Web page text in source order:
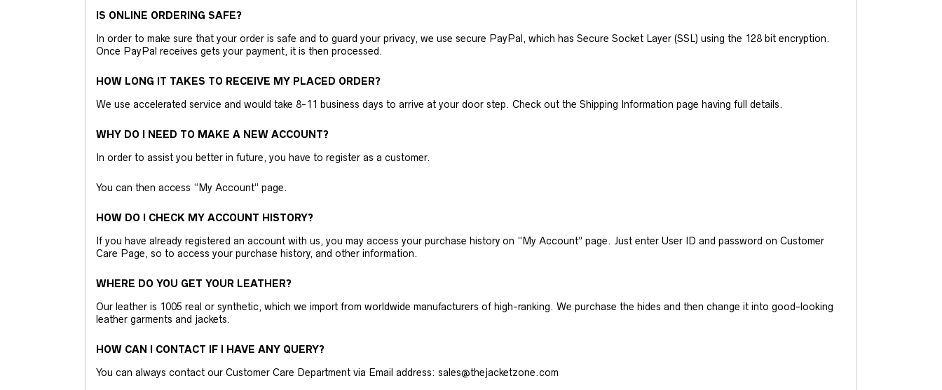
IS ONLINE ORDERING SAFE?
In order to make sure that your order is safe and to guard your privacy, we use secure PayPal, which has Secure Socket Layer (SSL) using the 128 bit encryption.
Once PayPal receives gets your payment, it is then processed.
HOW LONG IT TAKES TO RECEIVE MY PLACED ORDER?
We use accelerated service and would take 8-11 business days to arrive at your door step. Check out the Shipping Information page having full details.
WHY DO I NEED TO MAKE A NEW ACCOUNT?
In order to assist you better in future, you have to register as a customer.
You can then access “My Account” page.
HOW DO I CHECK MY ACCOUNT HISTORY?
If you have already registered an account with us, you may access your purchase history on “My Account” page. Just enter User ID and password on Customer
Care Page, so to access your purchase history, and other information.
WHERE DO YOU GET YOUR LEATHER?
Our leather is 1005 real or synthetic, which we import from worldwide manufacturers of high-ranking. We purchase the hides and then change it into good-looking
leather garments and jackets.
HOW CAN I CONTACT IF I HAVE ANY QUERY?
You can always contact our Customer Care Department via Email address: sales@thejacketzone.com